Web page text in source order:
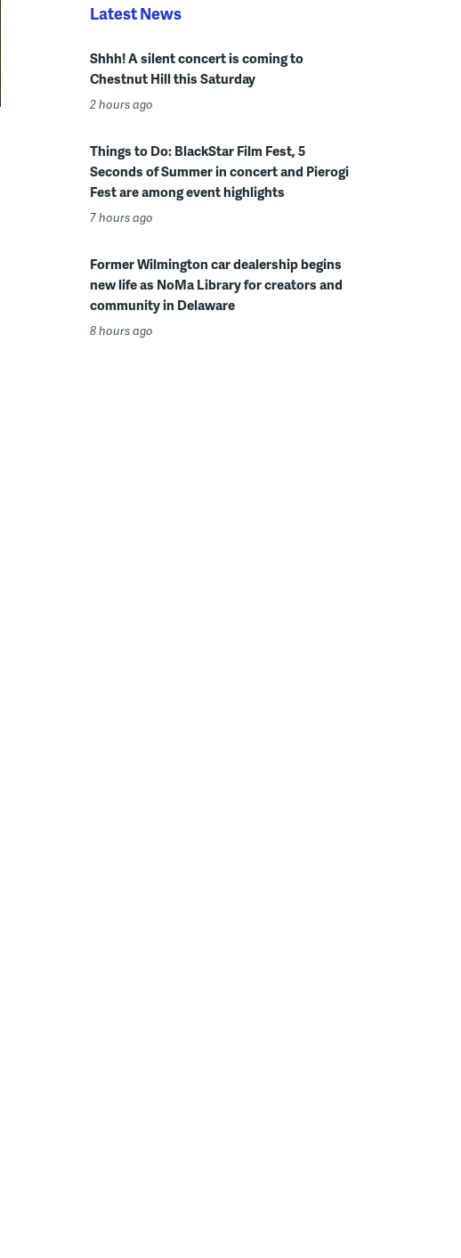
Latest News
Shhh! A silent concert is coming to
Chestnut Hill this Saturday
2 hours ago
Things to Do: BlackStar Film Fest, 5
Seconds of Summer in concert and Pierogi
Fest are among event highlights
7 hours ago
Former Wilmington car dealership begins
new life as NoMa Library for creators and
community in Delaware
8 hours ago